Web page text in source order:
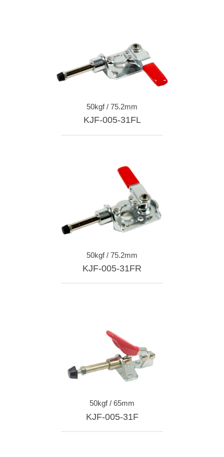
50kgf / 75.2mm
KJF-005-31FL
50kgf / 75.2mm
KJF-005-31FR
50kgf / 65mm
KJF-005-31F